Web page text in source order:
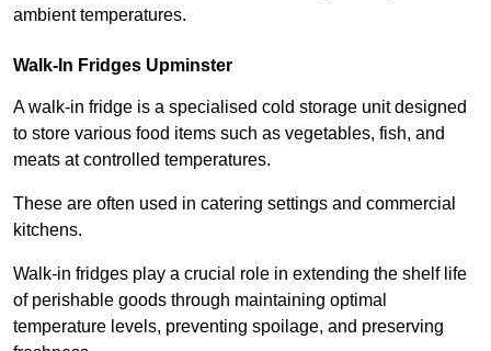
ambient temperatures.
Walk-In Fridges Upminster
A walk-in fridge is a specialised cold storage unit designed
to store various food items such as vegetables, fish, and
meats at controlled temperatures.
These are often used in catering settings and commercial
kitchens.
Walk-in fridges play a crucial role in extending the shelf life
of perishable goods through maintaining optimal
temperature levels, preventing spoilage, and preserving